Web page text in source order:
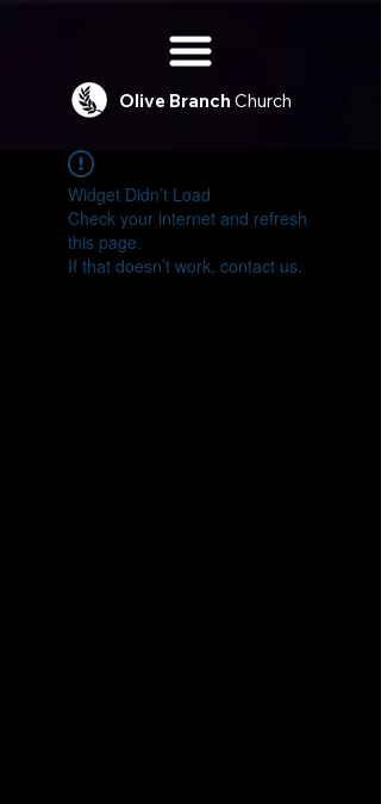
Olive Branch Church
Widget Didn’t Load
Check your internet and refresh
this page.
If that doesn’t work, contact us.